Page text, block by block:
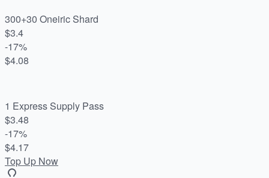
300+30 Oneiric Shard
$3.4
-17%
$4.08
1 Express Supply Pass
$3.48
-17%
$4.17
Top Up Now